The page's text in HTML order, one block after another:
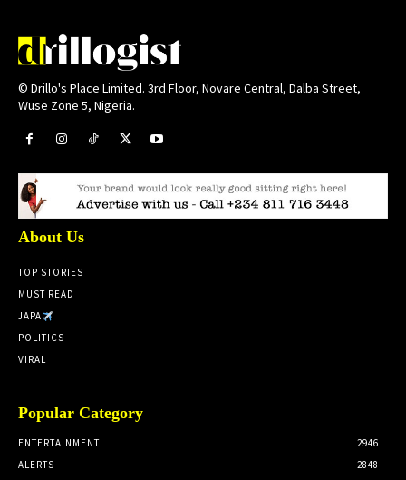
© Drillo's Place Limited. 3rd Floor, Novare Central, Dalba Street,
Wuse Zone 5, Nigeria.
About Us
TOP STORIES
MUST READ
JAPA
POLITICS
VIRAL
Popular Category
ENTERTAINMENT
2946
ALERTS
2848